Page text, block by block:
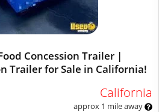
Concession Trailer |
Trailer for Sale in California!
California
approx 1 mile away